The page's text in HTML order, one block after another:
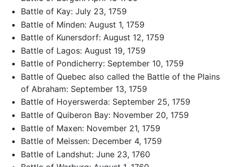
Battle of Kay: July 23, 1759
Battle of Minden: August 1, 1759
Battle of Kunersdorf: August 12, 1759
Battle of Lagos: August 19, 1759
Battle of Pondicherry: September 10, 1759
Battle of Quebec also called the Battle of the Plains
of Abraham: September 13, 1759
Battle of Hoyerswerda: September 25, 1759
Battle of Quiberon Bay: November 20, 1759
Battle of Maxen: November 21, 1759
Battle of Meissen: December 4, 1759
Battle of Landshut: June 23, 1760